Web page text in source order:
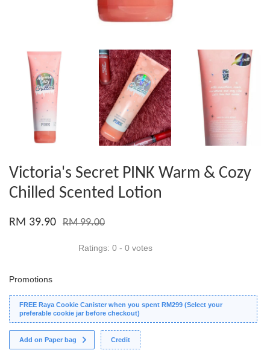
Victoria's Secret PINK Warm & Cozy
Chilled Scented Lotion
RM 39.90 RM 99.00
Ratings: 0 - 0 votes
Promotions
FREE Raya Cookie Canister when you spent RM299 (Select your
preferable cookie jar before checkout)
Add on Paper bag Credit